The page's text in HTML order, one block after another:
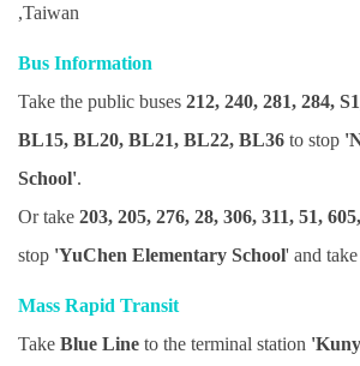
,Taiwan
Bus Information
Take the public buses 212, 240, 281, 284,
BL15, BL20, BL21, BL22, BL36 to stop
School'.
Or take 203, 205, 276, 28, 306, 311, 51,
stop 'YuChen Elementary School' and
Mass Rapid Transit
Take Blue Line to the terminal station